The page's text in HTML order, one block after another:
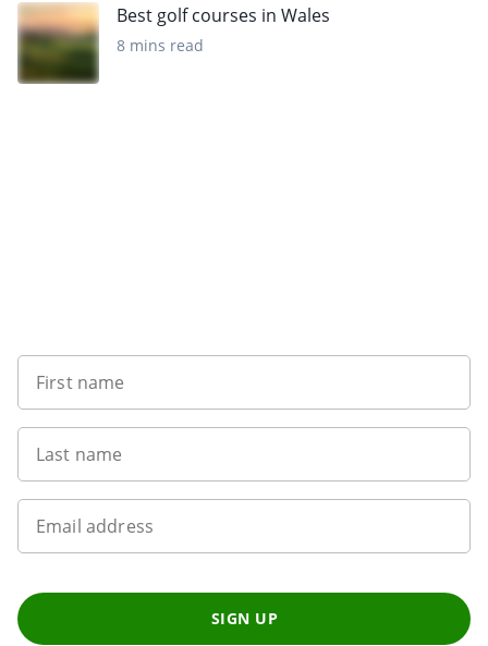
Best golf courses in Wales
8 mins read
First name
Last name
Email address
SIGN UP